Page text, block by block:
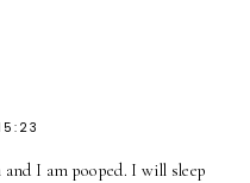
I am pooped. I will sleep